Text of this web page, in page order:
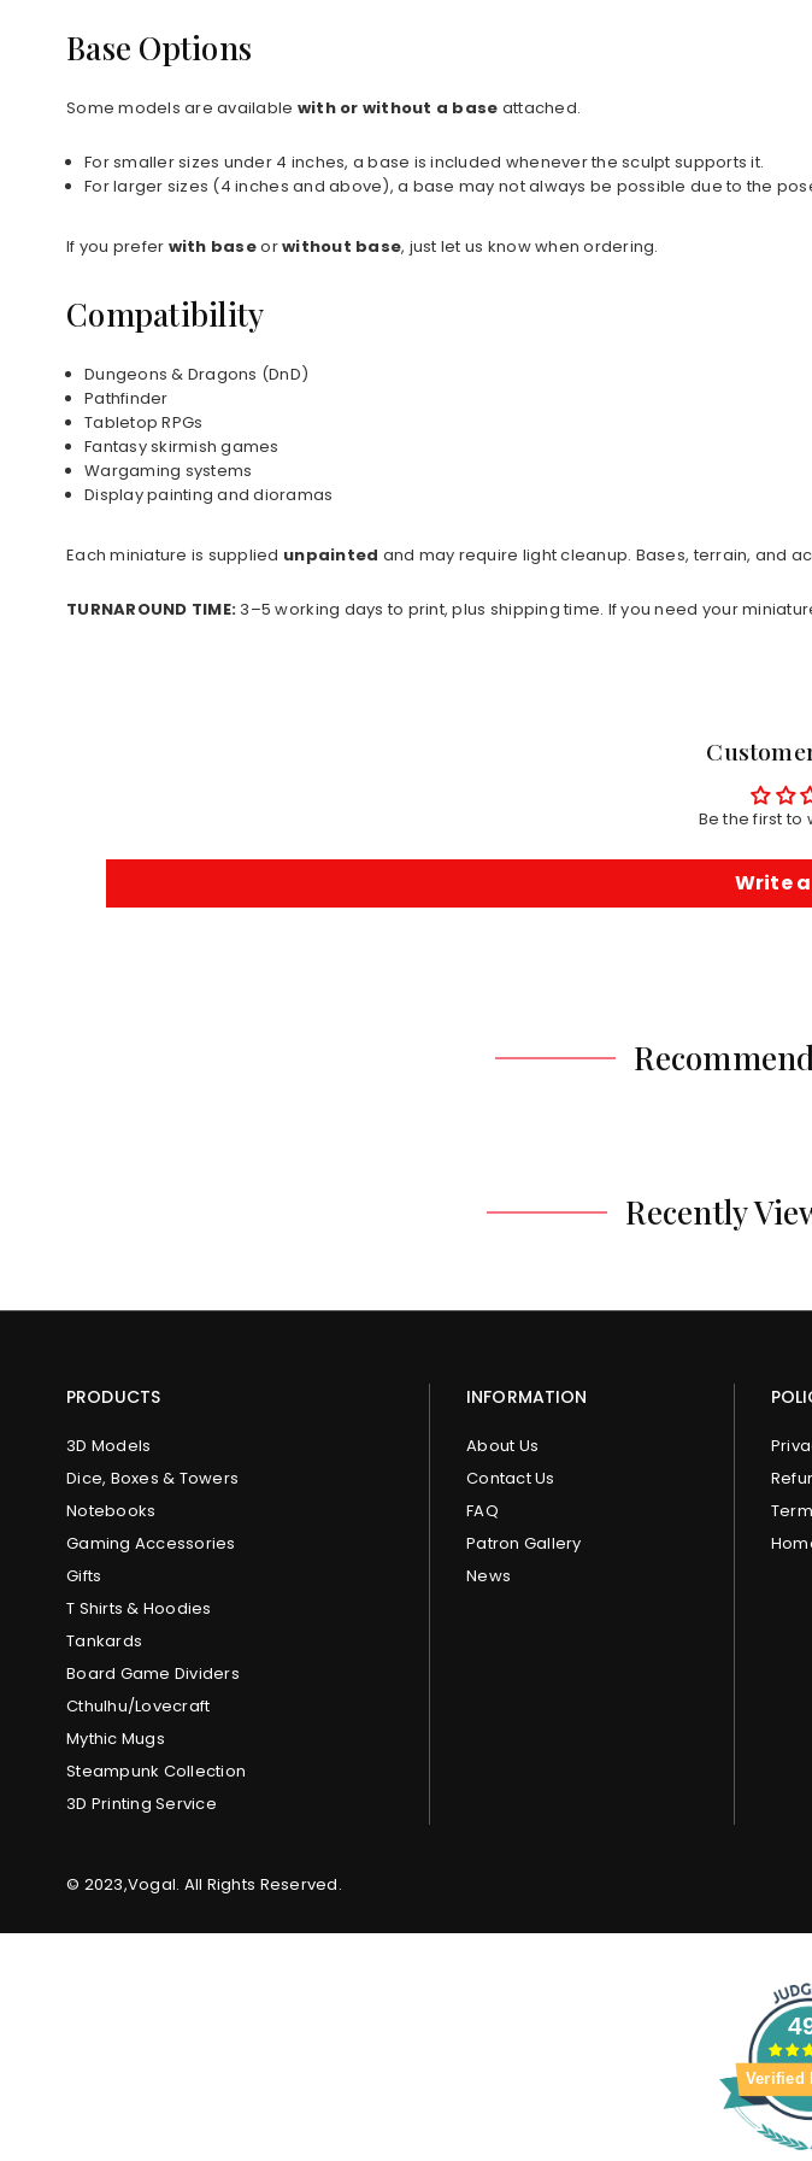
Base Options
Some models are available with or without a base attached.
For smaller sizes under 4 inches, a base is included whenever the sculpt supports it.
For larger sizes (4 inches and above), a base may not always be possible due to the
If you prefer with baseorwithout base, just let us know when ordering.
Compatibility
Dungeons & Dragons (DnD)
Pathfinder
Tabletop RPGs
Fantasy skirmish games
Wargaming systems
Display painting and dioramas
Each miniature is supplied unpainted and may require light cleanup. Bases, terrain, and
TURNAROUND TIME: 3–5 working days to print, plus shipping time. If you need your
Be the first to
Write
Recently
PRODUCTS
3D Models
Dice, Boxes & Towers
Notebooks
Gaming Accessories
Gifts
T Shirts & Hoodies
Tankards
Board Game Dividers
Cthulhu/Lovecraft
Mythic Mugs
Steampunk Collection
3D Printing Service
INFORMATION
About Us
Contact Us
FAQ
Patron Gallery
News
© 2023,Vogal. All Rights Reserved.
Verified